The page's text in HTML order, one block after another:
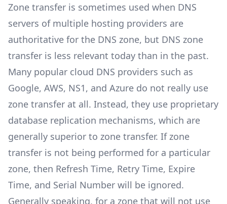
Zone transfer is sometimes used when DNS
servers of multiple hosting providers are
authoritative for the DNS zone, but DNS zone
transfer is less relevant today than in the past.
Many popular cloud DNS providers such as
Google, AWS, NS1, and Azure do not really use
zone transfer at all. Instead, they use proprietary
database replication mechanisms, which are
generally superior to zone transfer. If zone
transfer is not being performed for a particular
zone, then Refresh Time, Retry Time, Expire
Time, and Serial Number will be ignored.
Generally speaking, for a zone that will not use